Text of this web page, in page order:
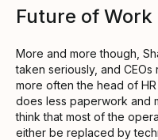
Future of Work
More and more though,
taken seriously, and
more often the head of
does less paperwork and
think that most of the
either be replaced by